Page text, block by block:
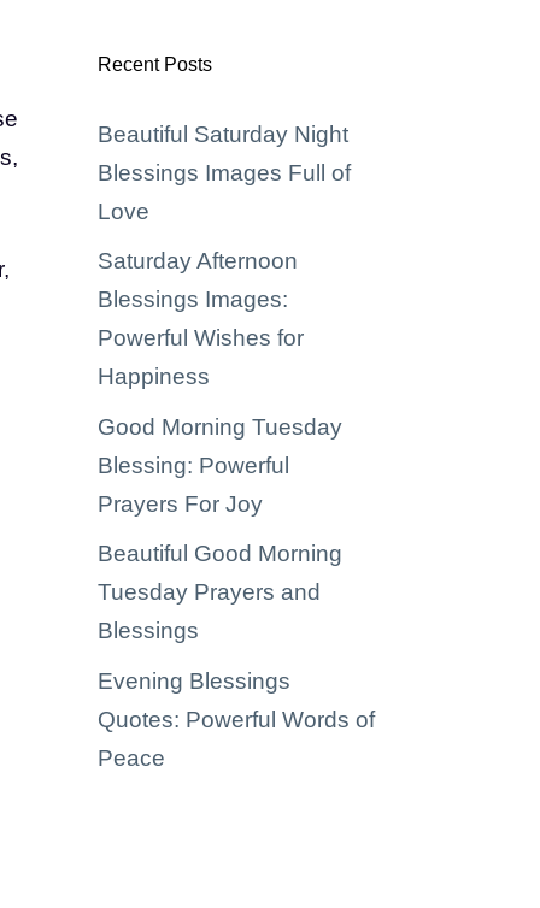
Recent Posts
Beautiful Saturday Night
Blessings Images Full of
Love
Saturday Afternoon
Blessings Images:
Powerful Wishes for
Happiness
Good Morning Tuesday
Blessing: Powerful
Prayers For Joy
Beautiful Good Morning
Tuesday Prayers and
Blessings
Evening Blessings
Quotes: Powerful Words of
Peace